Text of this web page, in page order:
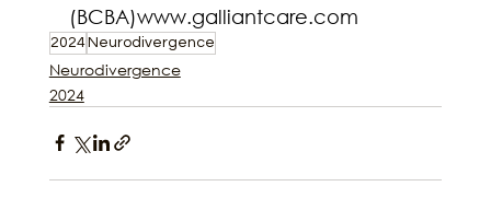
(BCBA)www.galliantcare.com
2024 Neurodivergence
Neurodivergence
2024